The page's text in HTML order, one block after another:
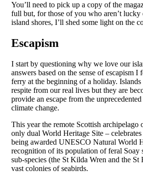
You’ll need to pick up a copy of the
full but, for those of you who aren’t
island shores, I’ll shed some light on the
Escapism
I start by questioning why we love our
answers based on the sense of escapism
ferry at the beginning of a holiday.
respite from our real lives but they are
provide an escape from the
climate change.
This year the remote Scottish archipelago
only dual World Heritage Site –
being awarded UNESCO Natural World
recognition of its population of feral Soay
sub-species (the St Kilda Wren and the
vast colonies of seabirds.